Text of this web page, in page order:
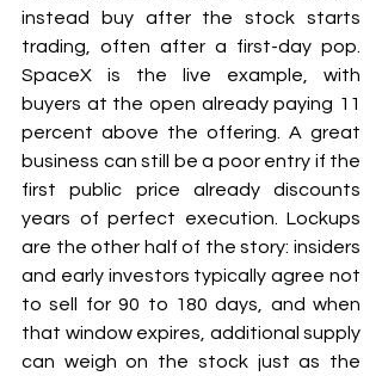
instead buy after the stock starts
trading, often after a first-day pop.
SpaceX is the live example, with
buyers at the open already paying 11
percent above the offering. A great
business can still be a poor entry if the
first public price already discounts
years of perfect execution. Lockups
are the other half of the story: insiders
and early investors typically agree not
to sell for 90 to 180 days, and when
that window expires, additional supply
can weigh on the stock just as the